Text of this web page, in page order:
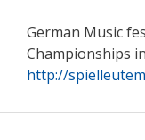
German Music
Championships
http://